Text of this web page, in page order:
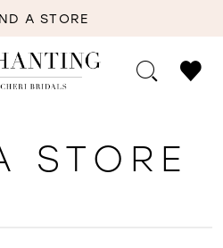
A STORE
STORE